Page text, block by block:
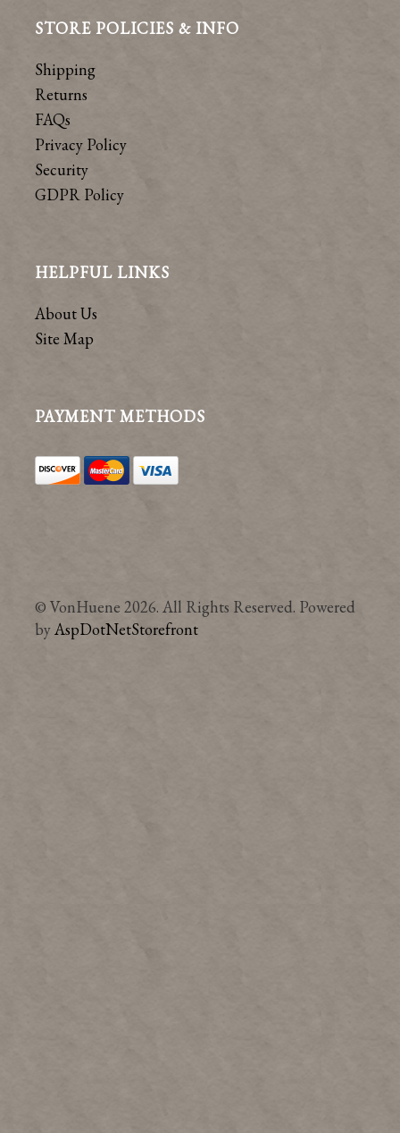
STORE POLICIES & INFO
Shipping
Returns
FAQs
Privacy Policy
Security
GDPR Policy
HELPFUL LINKS
About Us
Site Map
PAYMENT METHODS
© VonHuene 2026. All Rights Reserved. Powered
byAspDotNetStorefront